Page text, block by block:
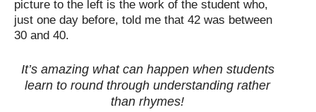
picture to the left is the work of the student who,
just one day before, told me that 42 was between
30 and 40.
It’s amazing what can happen when students
learn to round through understanding rather
than rhymes!